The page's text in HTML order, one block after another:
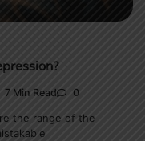
7 Min Read 0
the range of the